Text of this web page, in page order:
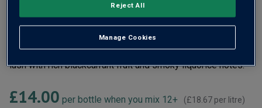
Barrel Monkeys Shiraz sums up the very essence of
RedHeads – a pioneering cellar crafting innovative, small-
batch wines that really stand out. Velvety, this red wine is
lush with rich blackcurrant fruit and smoky liquorice notes.
£14.00 per bottle when you mix 12+ (£18.67 per litre)
Manage Cookies
Reject All